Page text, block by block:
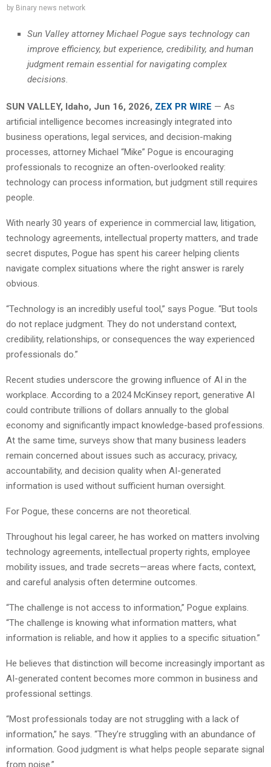
by Binary news network
Sun Valley attorney Michael Pogue says technology can
improve efficiency, but experience, credibility, and human
judgment remain essential for navigating complex
decisions.
SUN VALLEY, Idaho, Jun 16, 2026, ZEX PR WIRE — As
artificial intelligence becomes increasingly integrated into
business operations, legal services, and decision-making
processes, attorney Michael “Mike” Pogue is encouraging
professionals to recognize an often-overlooked reality:
technology can process information, but judgment still requires
people.
With nearly 30 years of experience in commercial law, litigation,
technology agreements, intellectual property matters, and trade
secret disputes, Pogue has spent his career helping clients
navigate complex situations where the right answer is rarely
obvious.
“Technology is an incredibly useful tool,” says Pogue. “But tools
do not replace judgment. They do not understand context,
credibility, relationships, or consequences the way experienced
professionals do.”
Recent studies underscore the growing influence of AI in the
workplace. According to a 2024 McKinsey report, generative AI
could contribute trillions of dollars annually to the global
economy and significantly impact knowledge-based professions.
At the same time, surveys show that many business leaders
remain concerned about issues such as accuracy, privacy,
accountability, and decision quality when AI-generated
information is used without sufficient human oversight.
For Pogue, these concerns are not theoretical.
Throughout his legal career, he has worked on matters involving
technology agreements, intellectual property rights, employee
mobility issues, and trade secrets—areas where facts, context,
and careful analysis often determine outcomes.
“The challenge is not access to information,” Pogue explains.
“The challenge is knowing what information matters, what
information is reliable, and how it applies to a specific situation.”
He believes that distinction will become increasingly important as
AI-generated content becomes more common in business and
professional settings.
“Most professionals today are not struggling with a lack of
information,” he says. “They’re struggling with an abundance of
information. Good judgment is what helps people separate signal